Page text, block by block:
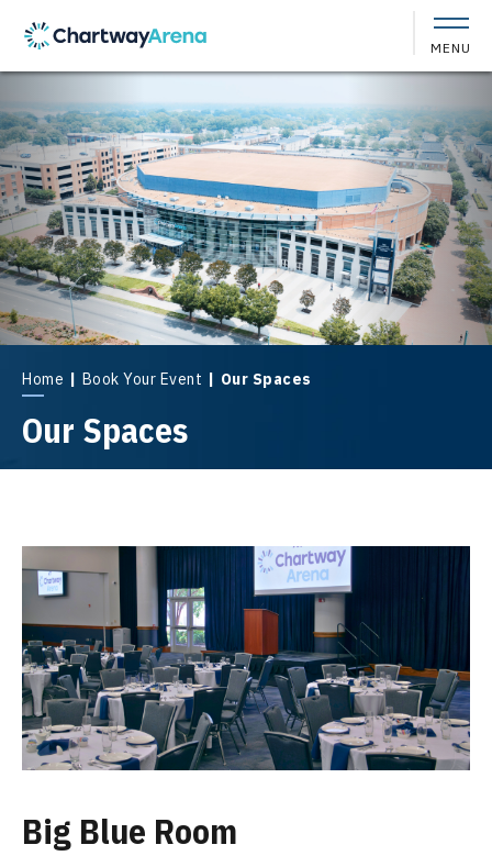
content
Accessibility
Tickets
Search
MENU
Home | Book Your Event | Our Spaces
Our Spaces
Big Blue Room